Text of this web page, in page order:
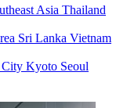
Asia Thailand
Sri Lanka Vietnam
Kyoto Seoul